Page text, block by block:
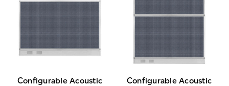
Configurable Acoustic
Configurable Acoustic